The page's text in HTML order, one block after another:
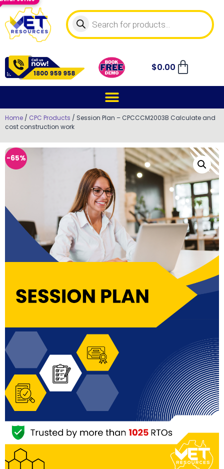
$0.00
Home / CPC Products / Session Plan – CPCCCM2003B Calculate and
cost construction work
-65%